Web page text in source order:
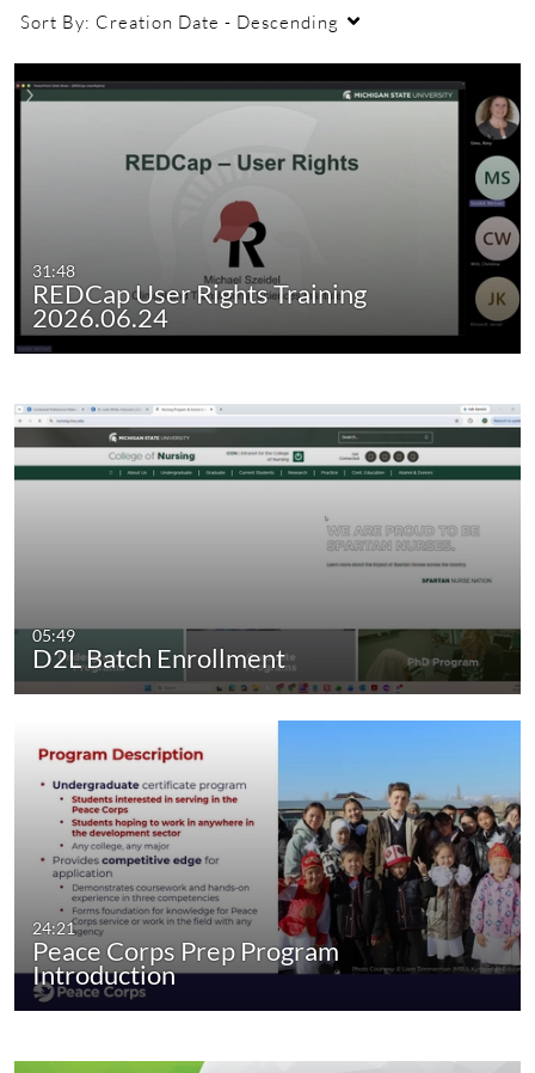
Sort By: Creation Date - Descending
31:48
REDCap User Rights Training
2026.06.24
05:49
D2L Batch Enrollment
24:21
Peace Corps Prep Program
Introduction